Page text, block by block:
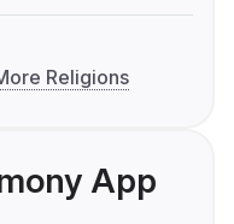
Religions
App